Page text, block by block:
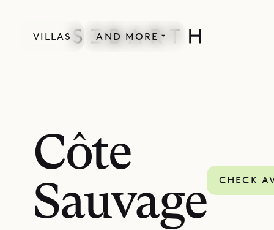
VILLAS AND MORE
Côte
Sauvage
CHECK